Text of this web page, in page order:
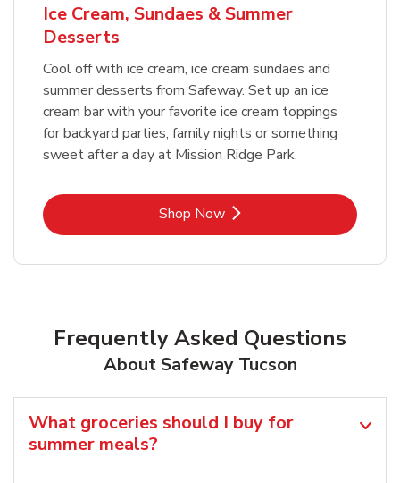
Ice Cream, Sundaes & Summer
Desserts
Cool off with ice cream, ice cream sundaes and
summer desserts from Safeway. Set up an ice
cream bar with your favorite ice cream toppings
for backyard parties, family nights or something
sweet after a day at Mission Ridge Park.
Shop NowLink Opens in New Tab
Frequently Asked Questions
About Safeway Tucson
What groceries should I buy for
summer meals?